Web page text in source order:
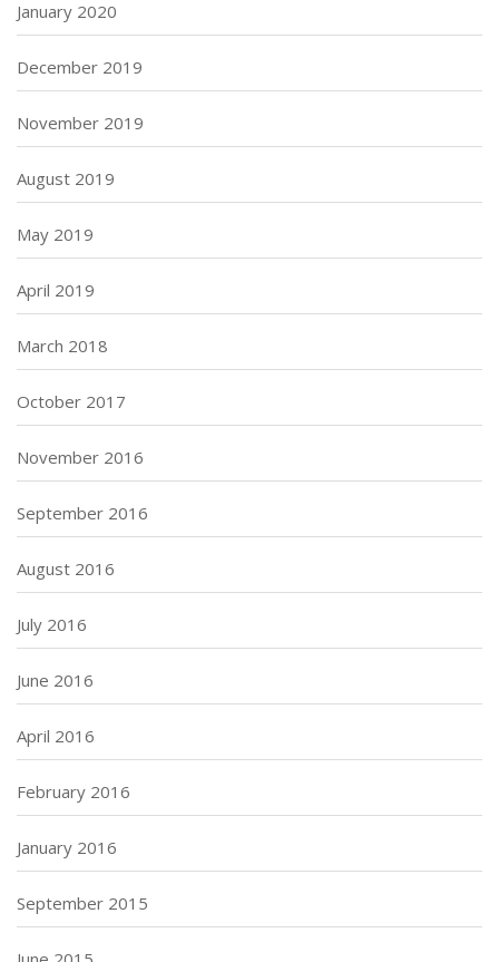
January 2020
December 2019
November 2019
August 2019
May 2019
April 2019
March 2018
October 2017
November 2016
September 2016
August 2016
July 2016
June 2016
April 2016
February 2016
January 2016
September 2015